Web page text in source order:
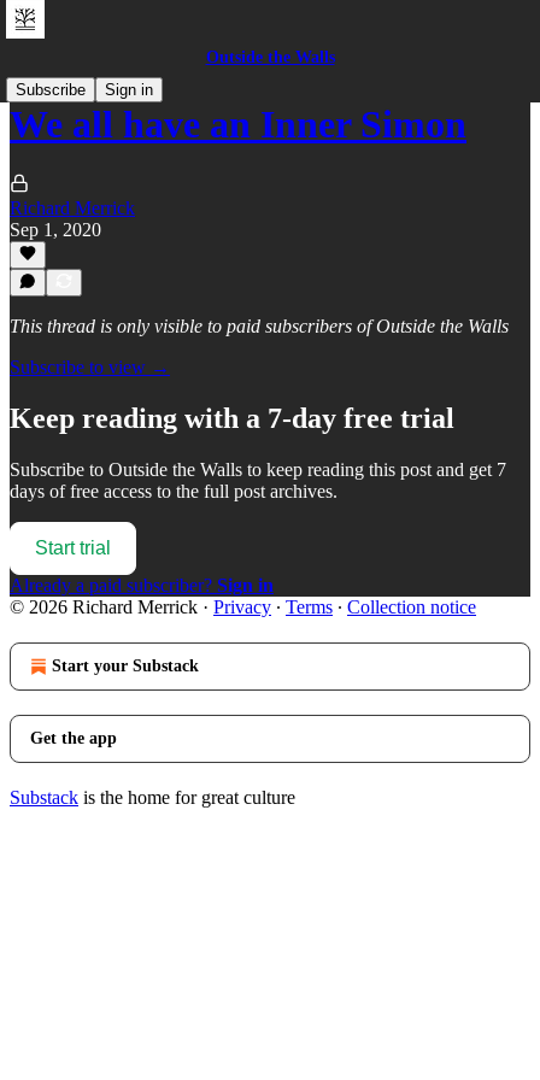
Outside the Walls
Subscribe
Sign in
We all have an Inner Simon
Richard Merrick
Sep 1, 2020
This thread is only visible to paid subscribers of Outside the Walls
Subscribe to view →
Keep reading with a 7-day free trial
Subscribe to Outside the Walls to keep reading this post and get 7
days of free access to the full post archives.
Start trial
Already a paid subscriber? Sign in
© 2026 Richard Merrick · Privacy ∙ Terms ∙ Collection notice
Start your Substack
Get the app
Substack is the home for great culture